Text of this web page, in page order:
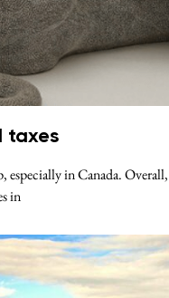
taxes
especially in Canada.
in